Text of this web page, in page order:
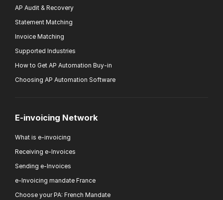
AP Audit & Recovery
Statement Matching
Invoice Matching
Supported Industries
How to Get AP Automation Buy-in
Choosing AP Automation Software
E-invoicing Network
What is e-invoicing
Receiving e-Invoices
Sending e-Invoices
e-Invoicing mandate France
Choose your PA: French Mandate